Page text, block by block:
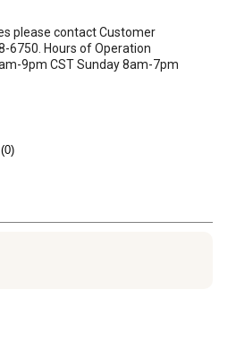
please contact Customer
6750. Hours of Operation
9pm CST Sunday 8am-7pm
(0)